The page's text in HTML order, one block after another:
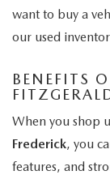
want to buy a
our used
BENEFITS
When you shop
Frederick, you
features, and